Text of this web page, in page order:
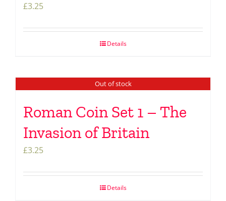
£3.25
Details
Out of stock
Roman Coin Set 1 – The
Invasion of Britain
£3.25
Details